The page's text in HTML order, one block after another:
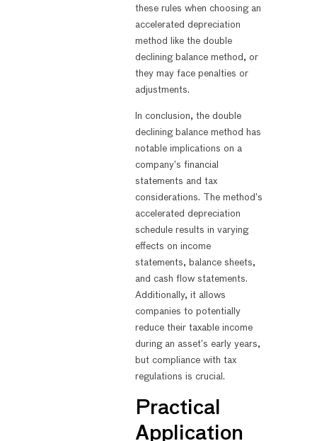
these rules when choosing an
accelerated depreciation
method like the double
declining balance method, or
they may face penalties or
adjustments.
In conclusion, the double
declining balance method has
notable implications on a
company’s financial
statements and tax
considerations. The method’s
accelerated depreciation
schedule results in varying
effects on income
statements, balance sheets,
and cash flow statements.
Additionally, it allows
companies to potentially
reduce their taxable income
during an asset’s early years,
but compliance with tax
regulations is crucial.
Practical
Application